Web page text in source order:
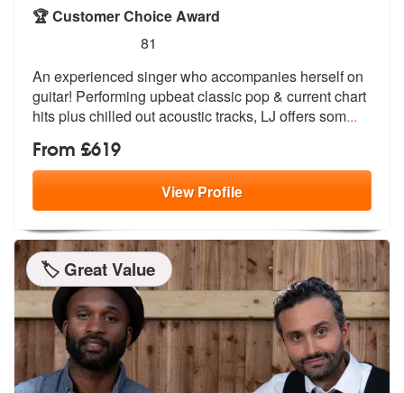
🏆 Customer Choice Award
stars - LJ are Highly Recommended
81
An experienced singer who accompanies herself on
guitar! Performing upbeat classic pop & current chart
hitsplus chilled out acoustic tracks, LJ offers som...
From £619
ViewProfile
🏷️ Great Value